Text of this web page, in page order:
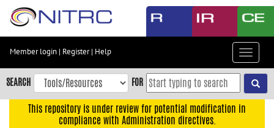
Skip
content
Skip
to
navigation
Member login | Register| Help
Toggle
SEARCH FOR
This repository is under review for potential modification in
compliance with Administration directives.